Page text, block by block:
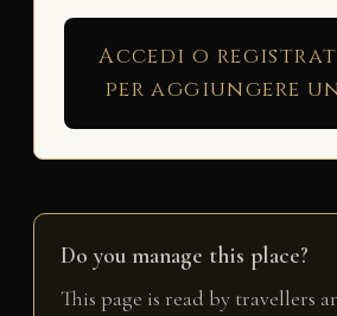
Accedi o
per aggiungere
Do you manage this place?
This page is read by travellers